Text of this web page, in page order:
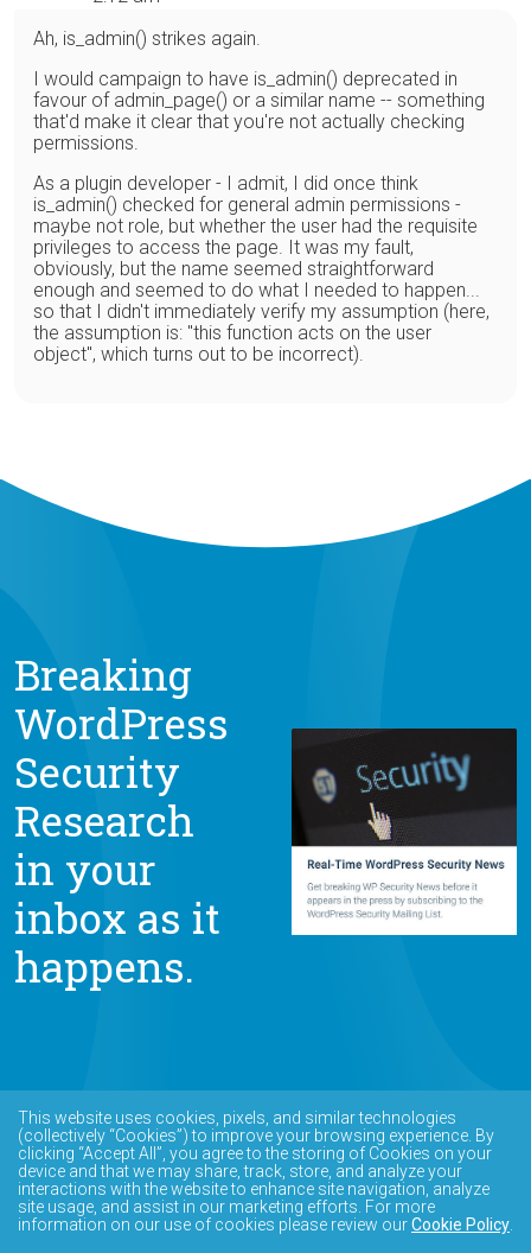
Ah, is_admin() strikes again.
I would campaign to have is_admin() deprecated in
favour of admin_page() or a similar name -- something
that'd make it clear that you're not actually checking
permissions.
As a plugin developer - I admit, I did once think
is_admin() checked for general admin permissions -
maybe not role, but whether the user had the requisite
privileges to access the page. It was my fault,
obviously, but the name seemed straightforward
enough and seemed to do what I needed to happen...
so that I didn't immediately verify my assumption (here,
the assumption is: "this function acts on the user
object", which turns out to be incorrect).
Breaking
WordPress
Security
Research
in your
inbox as it
happens.
This website uses cookies, pixels, and similar technologies
(collectively “Cookies”) to improve your browsing experience. By
clicking “Accept All”, you agree to the storing of Cookies on your
device and that we may share, track, store, and analyze your
interactions with the website to enhance site navigation, analyze
site usage, and assist in our marketing efforts. For more
information on our use of cookies please review ourCookie Policy